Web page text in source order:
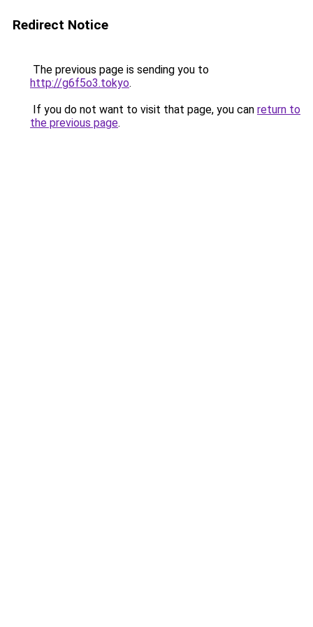
Redirect Notice
The previous page is sending you to
http://g6f5o3.tokyo.
If you do not want to visit that page, you can return to
the previous page.